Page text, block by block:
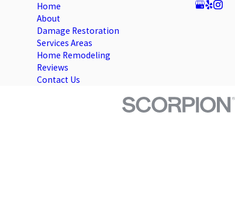
Home
About
Damage Restoration
Services Areas
Home Remodeling
Reviews
Contact Us